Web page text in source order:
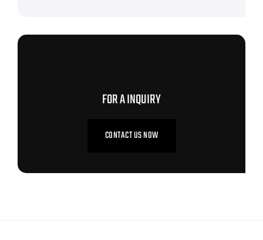
FOR A INQUIRY
CONTACT US NOW